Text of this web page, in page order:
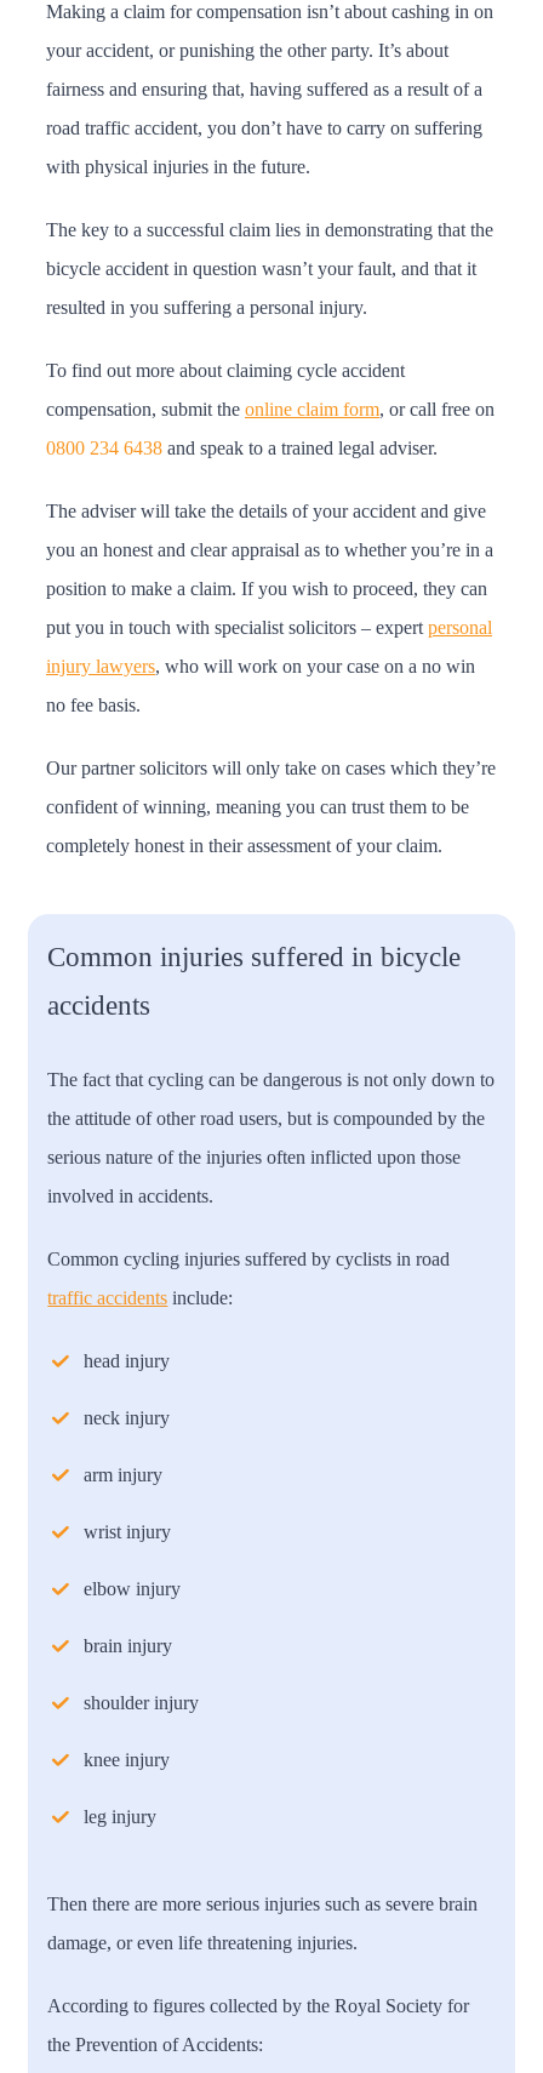
Making a claim for compensation isn’t about cashing in on
your accident, or punishing the other party. It’s about
fairness and ensuring that, having suffered as a result of a
road traffic accident, you don’t have to carry on suffering
with physical injuries in the future.
The key to a successful claim lies in demonstrating that the
bicycle accident in question wasn’t your fault, and that it
resulted in you suffering a personal injury.
To find out more about claiming cycle accident
compensation, submit the online claim form, or call free on
0800 234 6438 and speak to a trained legal adviser.
The adviser will take the details of your accident and give
you an honest and clear appraisal as to whether you’re in a
position to make a claim. If you wish to proceed, they can
put you in touch with specialist solicitors – expert personal
injury lawyers, who will work on your case on a no win
no fee basis.
Our partner solicitors will only take on cases which they’re
confident of winning, meaning you can trust them to be
completely honest in their assessment of your claim.
Common injuries suffered in bicycle
accidents
The fact that cycling can be dangerous is not only down to
the attitude of other road users, but is compounded by the
serious nature of the injuries often inflicted upon those
involved in accidents.
Common cycling injuries suffered by cyclists in road
traffic accidents include:
head injury
neck injury
arm injury
wrist injury
elbow injury
brain injury
shoulder injury
knee injury
leg injury
Then there are more serious injuries such as severe brain
damage, or even life threatening injuries.
According to figures collected by the Royal Society for
the Prevention of Accidents: